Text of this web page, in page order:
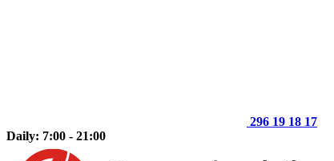
296 19 18 17
Daily: 7:00 - 21:00